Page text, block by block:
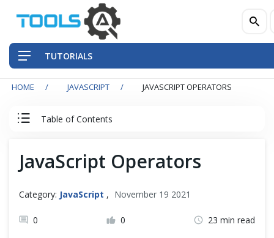
TUTORIALS
HOME JAVASCRIPT JAVASCRIPT OPERATORS
Table of Contents
Introduction
JavaScript Operators
Category: JavaScript , November 19 2021
0 0 23 min read
Front-End Testing Automation
Back-End Testing Automation
Mobile Testing Automation
Frameworks & Libraries